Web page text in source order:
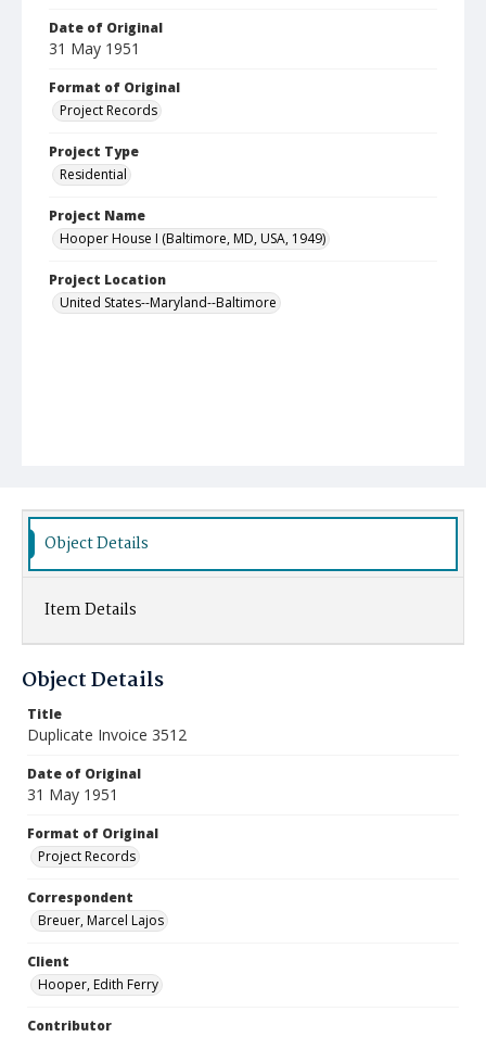
Date of Original
31 May 1951
Format of Original
Project Records
Project Type
Residential
Project Name
Hooper House I (Baltimore, MD, USA, 1949)
Project Location
United States--Maryland--Baltimore
Object Details
Item Details
Object Details
Title
Duplicate Invoice 3512
Date of Original
31 May 1951
Format of Original
Project Records
Correspondent
Breuer, Marcel Lajos
Client
Hooper, Edith Ferry
Contributor